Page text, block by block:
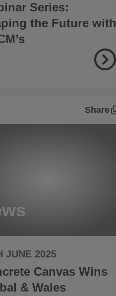
Series:
the Future with
Share
JUNE 2025
Canvas Wins
& Wales